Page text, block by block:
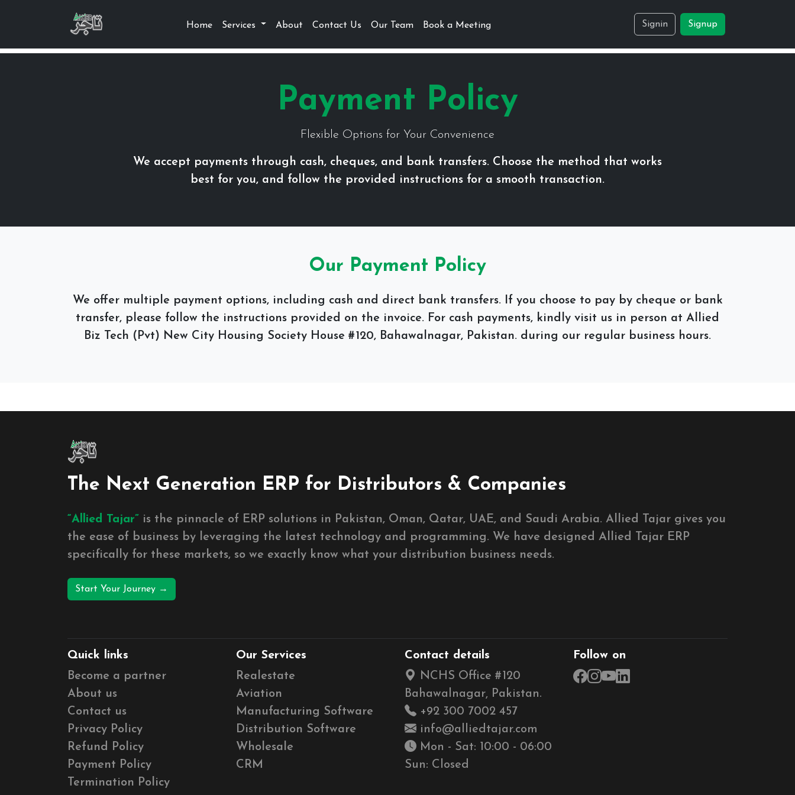
Home Services About Contact Us Our Team Book a Meeting Signin Signup
Payment Policy
Flexible Options for Your Convenience
We accept payments through cash, cheques, and bank transfers. Choose the method that works
best for you, and follow the provided instructions for a smooth transaction.
Our Payment Policy
We offer multiple payment options, including cash and direct bank transfers. If you choose to pay by cheque or bank
transfer, please follow the instructions provided on the invoice. For cash payments, kindly visit us in person at Allied
Biz Tech (Pvt) New City Housing Society House #120, Bahawalnagar, Pakistan. during our regular business hours.
The Next Generation ERP for Distributors & Companies
“Allied Tajar” is the pinnacle of ERP solutions in Pakistan, Oman, Qatar, UAE, and Saudi Arabia. Allied Tajar gives you
the ease of business by leveraging the latest technology and programming. We have designed Allied Tajar ERP
specifically for these markets, so we exactly know what your distribution business needs.
Start Your Journey →
Quick links
Become a partner
About us
Contact us
Privacy Policy
Refund Policy
Payment Policy
Termination Policy
Our Services
Realestate
Aviation
Manufacturing Software
Distribution Software
Wholesale
CRM
Contact details
NCHS Office #120
Bahawalnagar, Pakistan.
+92 300 7002 457
info@alliedtajar.com
Mon - Sat: 10:00 - 06:00
Sun: Closed
Follow on